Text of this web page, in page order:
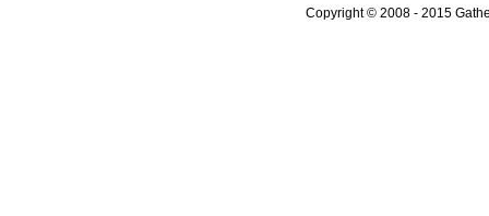
Copyright © 2008 - 2015